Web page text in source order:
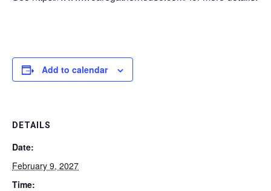
Add to calendar
DETAILS
Date:
February 9, 2027
Time: